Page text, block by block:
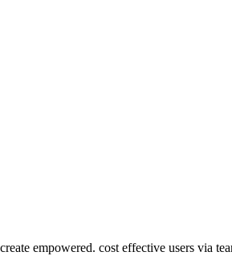
empowered. cost effective users via